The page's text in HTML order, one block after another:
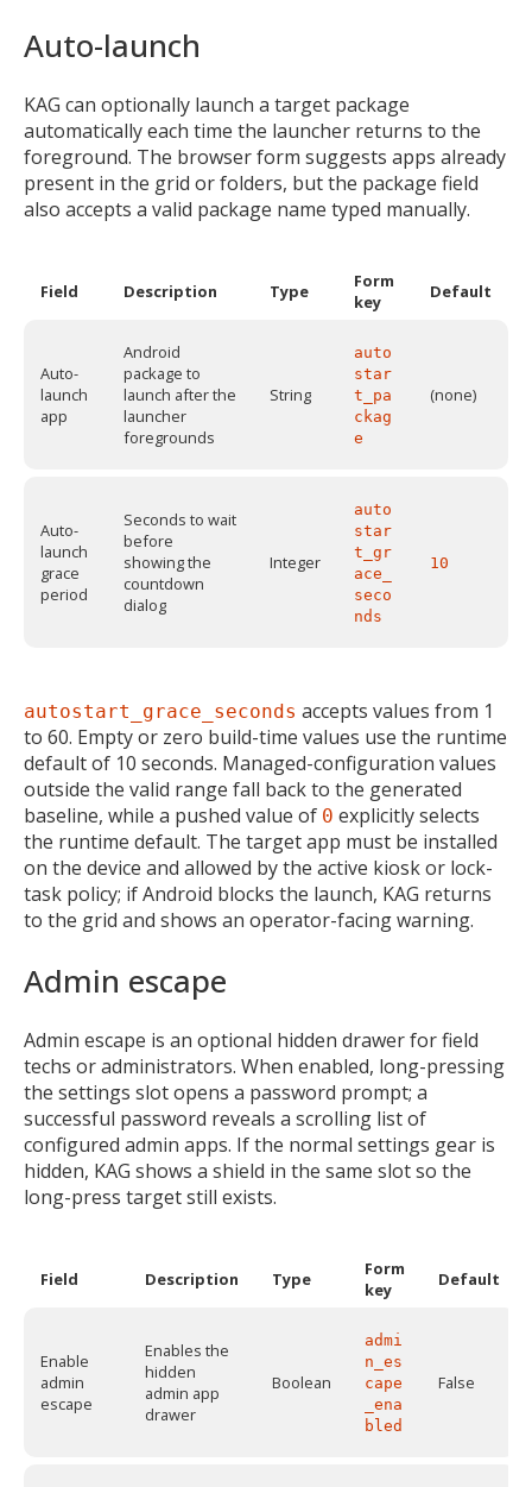
Auto-launch
KAG can optionally launch a target package
automatically each time the launcher returns to the
foreground. The browser form suggests apps already
present in the grid or folders, but the package field
also accepts a valid package name typed manually.
Field Description Type
Form
key
Default
Auto-
launch
app
Android
package to
launch after the
launcher
foregrounds
String
auto
star
t_pa
ckag
e
(none)
Auto-
launch
grace
period
Seconds to wait
before
showing the
countdown
dialog
Integer
auto
star
t_gr
ace_
seco
nds
10
autostart_grace_seconds accepts values from 1
to 60. Empty or zero build-time values use the runtime
default of 10 seconds. Managed-configuration values
outside the valid range fall back to the generated
baseline, while a pushed value of 0 explicitly selects
the runtime default. The target app must be installed
on the device and allowed by the active kiosk or lock-
task policy; if Android blocks the launch, KAG returns
to the grid and shows an operator-facing warning.
Admin escape
Admin escape is an optional hidden drawer for field
techs or administrators. When enabled, long-pressing
the settings slot opens a password prompt; a
successful password reveals a scrolling list of
configured admin apps. If the normal settings gear is
hidden, KAG shows a shield in the same slot so the
long-press target still exists.
Field Description Type
Form
key
Default
Enable
admin
escape
Enables the
hidden
admin app
drawer
Boolean
admi
n_es
cape
_ena
bled
False
MIKA
MOBILE INTELLIGENCE & KNOWLEDGE ASSISTANT open_in_new close
MIKA
Open the full experience with voice support